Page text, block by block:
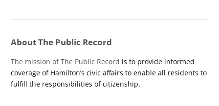
About The Public Record
The mission of The Public Record is to provide informed
coverage of Hamilton’s civic affairs to enable all residents to
fulfill the responsibilities of citizenship.